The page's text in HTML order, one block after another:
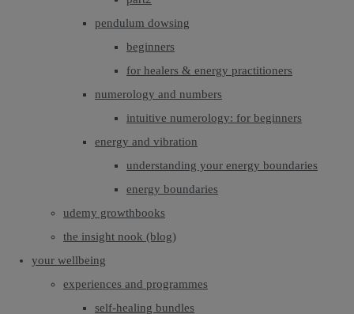
pendulum dowsing
beginners
for healers & energy practitioners
numerology and numbers
intuitive numerology: for beginners
energy and vibration
understanding your energy boundaries
energy boundaries
udemy growthbooks
the insight nook (blog)
your wellbeing
experiences and programmes
self-healing bundles